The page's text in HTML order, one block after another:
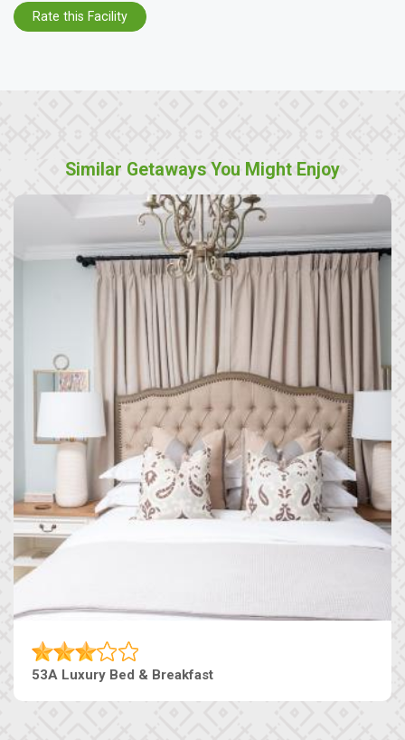
Rate this Facility
Similar Getaways You Might Enjoy
53A Luxury Bed & Breakfast